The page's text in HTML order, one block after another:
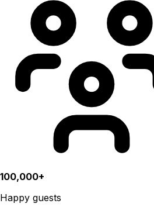
100,000+
Happy guests